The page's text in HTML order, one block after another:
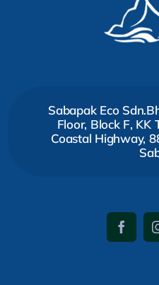
Sabapak Eco
Floor, Block F, KK
Coastal Highway,